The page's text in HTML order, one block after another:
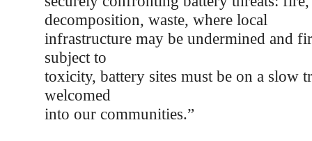
decomposition, waste, where local
infrastructure may be undermined and
subject to
toxicity, battery sites must be on a slow
welcomed
into our communities.”